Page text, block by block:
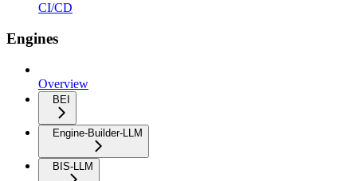
CI/CD
Engines
Overview
BEI
Engine-Builder-LLM
BIS-LLM